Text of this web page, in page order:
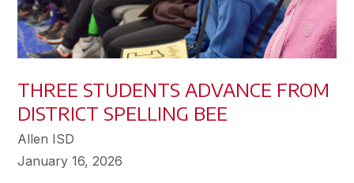
THREE STUDENTS ADVANCE FROM
DISTRICT SPELLING BEE
Allen ISD
January 16, 2026